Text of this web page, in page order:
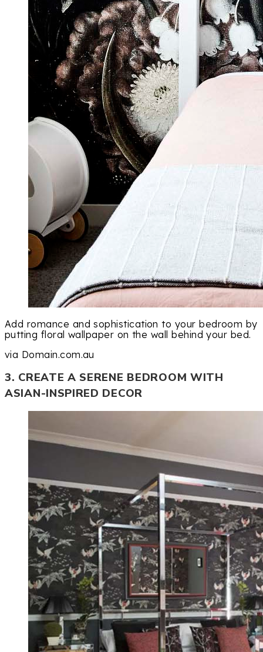
Add romance and sophistication to your bedroom by
putting floral wallpaper on the wall behind your bed.
via Domain.com.au
3. CREATE A SERENE BEDROOM WITH
ASIAN-INSPIRED DECOR